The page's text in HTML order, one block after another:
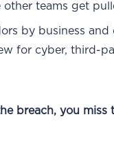
other teams get
by business and
for cyber, third-
breach, you miss